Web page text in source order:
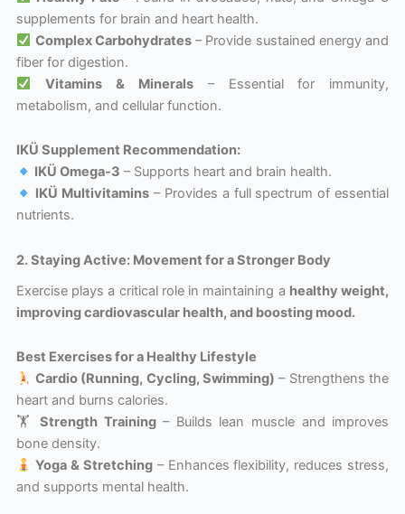
supplements for brain and heart health.
Complex Carbohydrates– Provide sustained energy and
fiber for digestion.
Vitamins & Minerals– Essential for immunity,
metabolism, and cellular function.
IKÜ Supplement Recommendation:
IKÜ Omega-3 – Supports heart and brain health.
IKÜ Multivitamins – Provides a full spectrum of essential
nutrients.
2. Staying Active: Movement for a Stronger Body
Exercise plays a critical role in maintaining a healthy weight,
improving cardiovascular health, and boosting mood.
Best Exercises for a Healthy Lifestyle
Cardio (Running, Cycling, Swimming) – Strengthens the
heart and burns calories.
🏋️Strength Training– Builds lean muscle and improves
bone density.
Yoga & Stretching – Enhances flexibility, reduces stress,
and supports mental health.